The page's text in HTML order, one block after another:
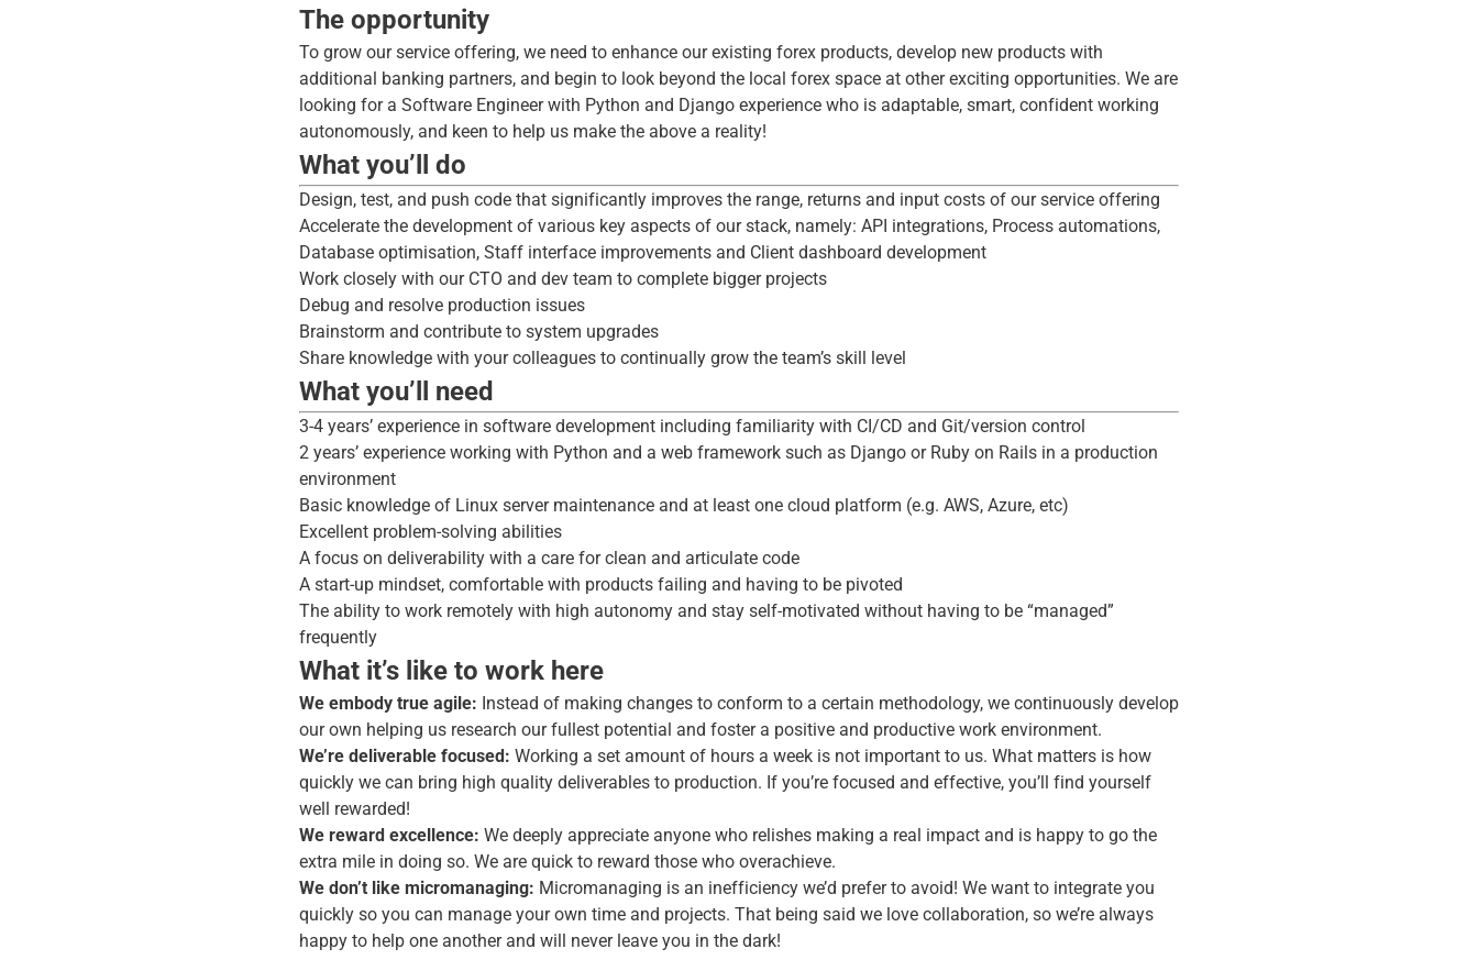
The opportunity
To grow our service offering, we need to enhance our existing forex products, develop new products with
additional banking partners, and begin to look beyond the local forex space at other exciting opportunities. We are
looking for a Software Engineer with Python and Django experience who is adaptable, smart, confident working
autonomously, and keen to help us make the above a reality!
What you’ll do
Design, test, and push code that significantly improves the range, returns and input costs of our service offering
Accelerate the development of various key aspects of our stack, namely: API integrations, Process automations,
Database optimisation, Staff interface improvements and Client dashboard development
Work closely with our CTO and dev team to complete bigger projects
Debug and resolve production issues
Brainstorm and contribute to system upgrades
Share knowledge with your colleagues to continually grow the team’s skill level
What you’ll need
3-4 years’ experience in software development including familiarity with CI/CD and Git/version control
2 years’ experience working with Python and a web framework such as Django or Ruby on Rails in a production
environment
Basic knowledge of Linux server maintenance and at least one cloud platform (e.g. AWS, Azure, etc)
Excellent problem-solving abilities
A focus on deliverability with a care for clean and articulate code
A start-up mindset, comfortable with products failing and having to be pivoted
The ability to work remotely with high autonomy and stay self-motivated without having to be “managed”
frequently
What it’s like to work here
We embody true agile: Instead of making changes to conform to a certain methodology, we continuously develop
our own helping us research our fullest potential and foster a positive and productive work environment.
We’re deliverable focused: Working a set amount of hours a week is not important to us. What matters is how
quickly we can bring high quality deliverables to production. If you’re focused and effective, you’ll find yourself
well rewarded!
We reward excellence: We deeply appreciate anyone who relishes making a real impact and is happy to go the
extra mile in doing so. We are quick to reward those who overachieve.
We don’t like micromanaging: Micromanaging is an inefficiency we’d prefer to avoid! We want to integrate you
quickly so you can manage your own time and projects. That being said we love collaboration, so we’re always
happy to help one another and will never leave you in the dark!